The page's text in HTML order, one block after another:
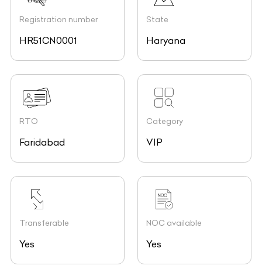
Registration number
HR51CN0001
State
Haryana
RTO
Faridabad
Category
VIP
Transferable
Yes
NOC available
Yes